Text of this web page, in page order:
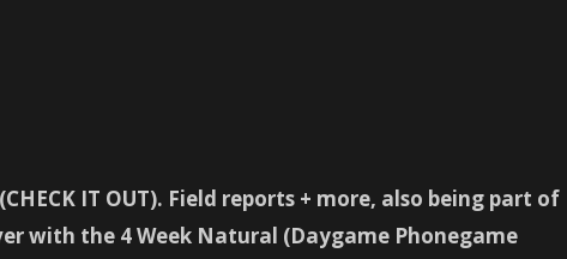
IT OUT). Field reports + more, also being part of
with the 4 Week Natural (Daygame Phonegame